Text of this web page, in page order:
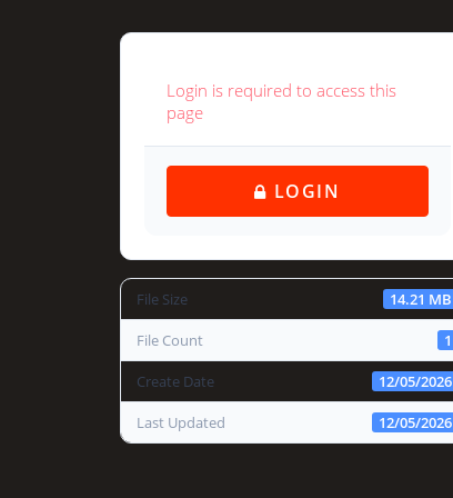
Login is required to access this
page
LOGIN
File Size 14.21 MB
File Count 1
Create Date 12/05/2026
Last Updated 12/05/2026